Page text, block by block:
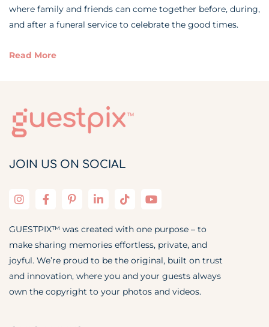
where family and friends can come together before, during,
and after a funeral service to celebrate the good times.
Read More
JOIN US ON SOCIAL
GUESTPIX™ was created with one purpose – to
make sharing memories effortless, private, and
joyful. We’re proud to be the original, built on trust
and innovation, where you and your guests always
own the copyright to your photos and videos.